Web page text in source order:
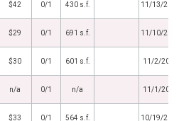
$42 0/1 430 s.f. 11/13/
$29 0/1 691 s.f. 11/10/
$30 0/1 601 s.f. 11/2/2017
n/a 0/1 n/a 11/1/2017
$33 0/1 564 s.f. 10/19/